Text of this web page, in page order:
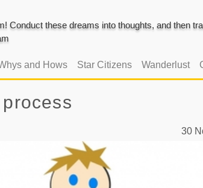
Conduct these dreams into thoughts, and then
and Hows Star Citizens Wanderlust
30